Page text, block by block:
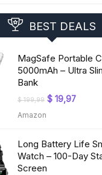
BEST DEALS
MagSafe Portable
5000mAh – Ultra
Bank
$199,99 Original
$ 19,97Current
Amazon
Long Battery Life
Watch – 100-Day
Screen